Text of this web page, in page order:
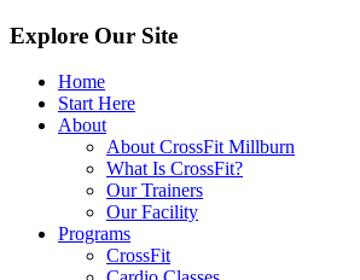
Explore Our Site
Home
Start Here
About
About CrossFit Millburn
What Is CrossFit?
Our Trainers
Our Facility
Programs
CrossFit